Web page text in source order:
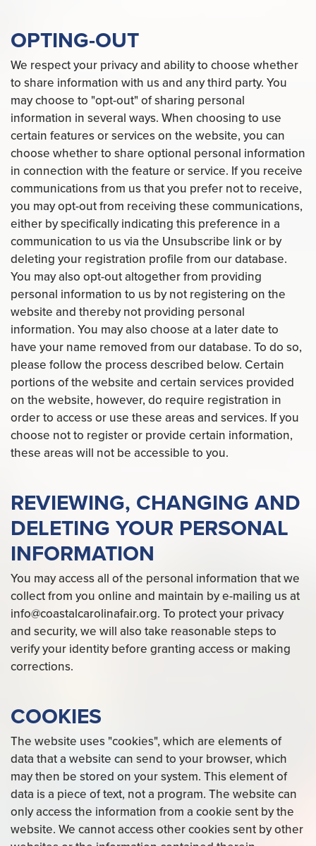
OPTING-OUT
We respect your privacy and ability to choose whether
to share information with us and any third party. You
may choose to "opt-out" of sharing personal
information in several ways. When choosing to use
certain features or services on the website, you can
choose whether to share optional personal information
in connection with the feature or service. If you receive
communications from us that you prefer not to receive,
you may opt-out from receiving these communications,
either by specifically indicating this preference in a
communication to us via the Unsubscribe link or by
deleting your registration profile from our database.
You may also opt-out altogether from providing
personal information to us by not registering on the
website and thereby not providing personal
information. You may also choose at a later date to
have your name removed from our database. To do so,
please follow the process described below. Certain
portions of the website and certain services provided
on the website, however, do require registration in
order to access or use these areas and services. If you
choose not to register or provide certain information,
these areas will not be accessible to you.
REVIEWING, CHANGING AND
DELETING YOUR PERSONAL
INFORMATION
You may access all of the personal information that we
collect from you online and maintain by e-mailing us at
info@coastalcarolinafair.org. To protect your privacy
and security, we will also take reasonable steps to
verify your identity before granting access or making
corrections.
COOKIES
The website uses "cookies", which are elements of
data that a website can send to your browser, which
may then be stored on your system. This element of
data is a piece of text, not a program. The website can
only access the information from a cookie sent by the
website. We cannot access other cookies sent by other